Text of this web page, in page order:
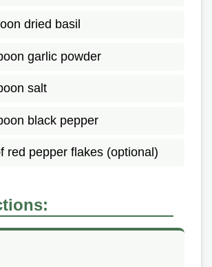
dried basil
garlic powder
salt
black pepper
red pepper flakes (optional)